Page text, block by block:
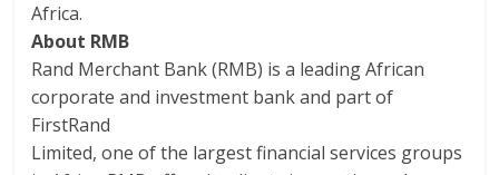
Africa.
About RMB
Rand Merchant Bank (RMB) is a leading African
corporate and investment bank and part of
FirstRand
Limited, one of the largest financial services groups